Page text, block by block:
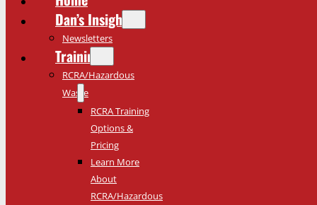
Dan’s Insights
Newsletters
Training
RCRA/Hazardous
Waste
RCRA Training
Options &
Pricing
Learn More
About
RCRA/Hazardous